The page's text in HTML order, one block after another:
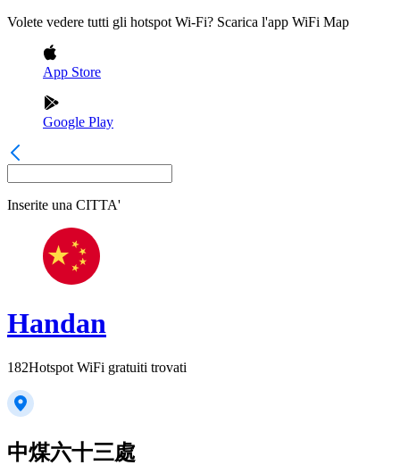
Volete vedere tutti gli hotspot Wi-Fi? Scarica l'app WiFi Map
App Store
Google Play
Inserite una CITTA'
Handan
182Hotspot WiFi gratuiti trovati
中煤六十三處